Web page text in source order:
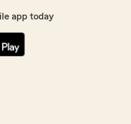
app today